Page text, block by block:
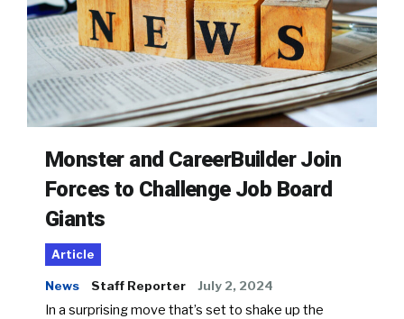
Monster and CareerBuilder Join
Forces to Challenge Job Board
Giants
Article
News Staff Reporter July 2, 2024
In a surprising move that’s set to shake up the